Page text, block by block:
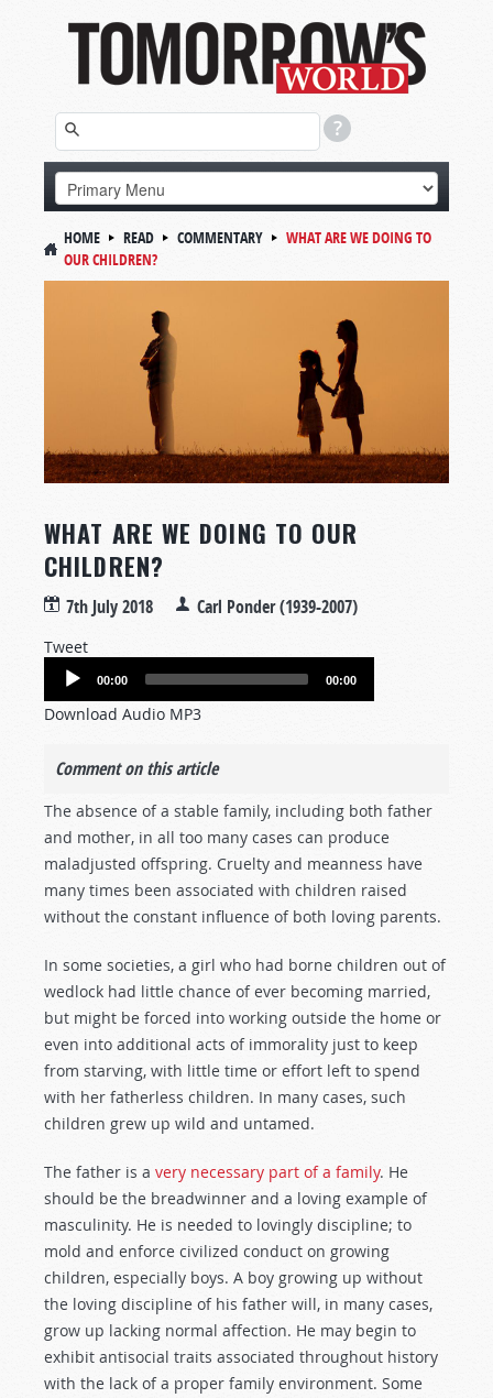
HOME READ COMMENTARY
WHAT ARE WE DOING TO
OUR CHILDREN?
WHAT ARE WE DOING TO OUR
CHILDREN?
7th July 2018 Carl Ponder (1939-2007)
Tweet
Audio
00:00 00:00
Download Audio MP3
Comment on this article
The absence of a stable family, including both father
and mother, in all too many cases can produce
maladjusted offspring. Cruelty and meanness have
many times been associated with children raised
without the constant influence of both loving parents.
In some societies, a girl who had borne children out of
wedlock had little chance of ever becoming married,
but might be forced into working outside the home or
even into additional acts of immorality just to keep
from starving, with little time or effort left to spend
with her fatherless children. In many cases, such
children grew up wild and untamed.
The father is a very necessary part of a family. He
should be the breadwinner and a loving example of
masculinity. He is needed to lovingly discipline; to
mold and enforce civilized conduct on growing
children, especially boys. A boy growing up without
the loving discipline of his father will, in many cases,
grow up lacking normal affection. He may begin to
exhibit antisocial traits associated throughout history
with the lack of a proper family environment. Some